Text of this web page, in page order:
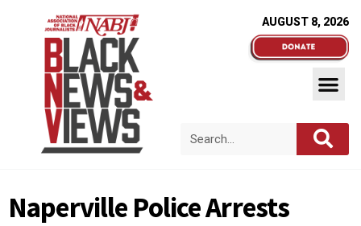
AUGUST 8, 2026
Naperville Police Arrests